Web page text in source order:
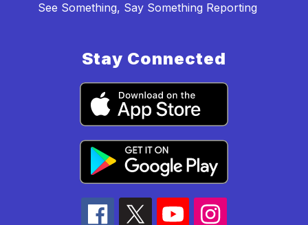
See Something, Say Something Reporting
Stay Connected